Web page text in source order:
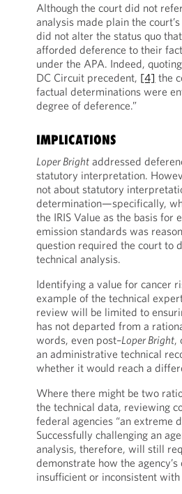
Although the court did not
analysis made plain the
did not alter the status quo
afforded deference to their
under the APA. Indeed,
DC Circuit precedent, [4] the
factual determinations were
degree of deference.”
IMPLICATIONS
Loper Brightaddressed
statutory interpretation.
not about statutory
determination—specifically,
the IRIS Value as the basis for
emission standards was
question required the court to
technical analysis.
Identifying a value for cancer
example of the technical
review will be limited to
has not departed from a
words, even post–Loper Bright,
an administrative technical
whether it would reach a
Where there might be two
the technical data, reviewing
federal agencies “an extreme
Successfully challenging an
analysis, therefore, will still
demonstrate how the
insufficient or inconsistent